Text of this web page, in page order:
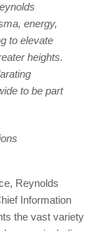
energy,
to elevate
heights.
to be part
Reynolds
Information
the vast variety